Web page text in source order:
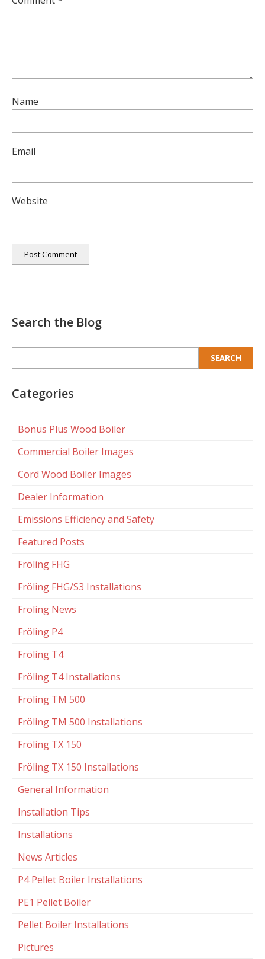
Name
Email
Website
Search the Blog
for:
Categories
Bonus Plus Wood Boiler
Commercial Boiler Images
Cord Wood Boiler Images
Dealer Information
Emissions Efficiency and Safety
Featured Posts
Fröling FHG
Fröling FHG/S3 Installations
Froling News
Fröling P4
Fröling T4
Fröling T4 Installations
Fröling TM 500
Fröling TM 500 Installations
Fröling TX 150
Fröling TX 150 Installations
General Information
Installation Tips
Installations
News Articles
P4 Pellet Boiler Installations
PE1 Pellet Boiler
Pellet Boiler Installations
Pictures